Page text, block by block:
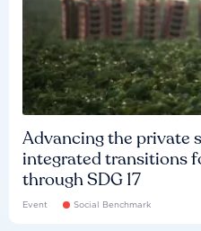
Advancing the private
integrated transitions
through SDG 17
Event Social Benchmark